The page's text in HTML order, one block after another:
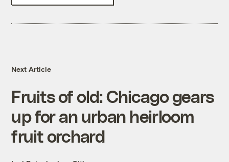
Next Article
Fruits of old: Chicago gears
up for an urban heirloom
fruit orchard